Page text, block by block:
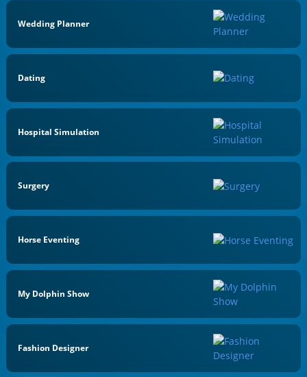
Wedding Planner
Dating
Hospital Simulation
Surgery
Horse Eventing
My Dolphin Show
Fashion Designer